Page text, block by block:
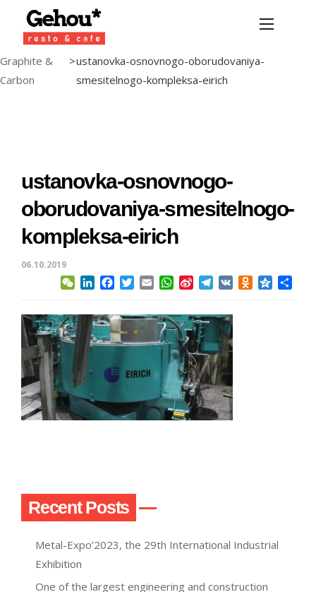
Graphite &
Carbon
>ustanovka-osnovnogo-oborudovaniya-
smesitelnogo-kompleksa-eirich
ustanovka-osnovnogo-
oborudovaniya-smesitelnogo-
kompleksa-eirich
06.10.2019
WeChatLinkedInFacebook
TwitterEmailWhatsApp
Sina
Telegram
VK Qzone
Recent Posts
Metal-Expo’2023, the 29th International Industrial
Exhibition
One of the largest engineering and construction